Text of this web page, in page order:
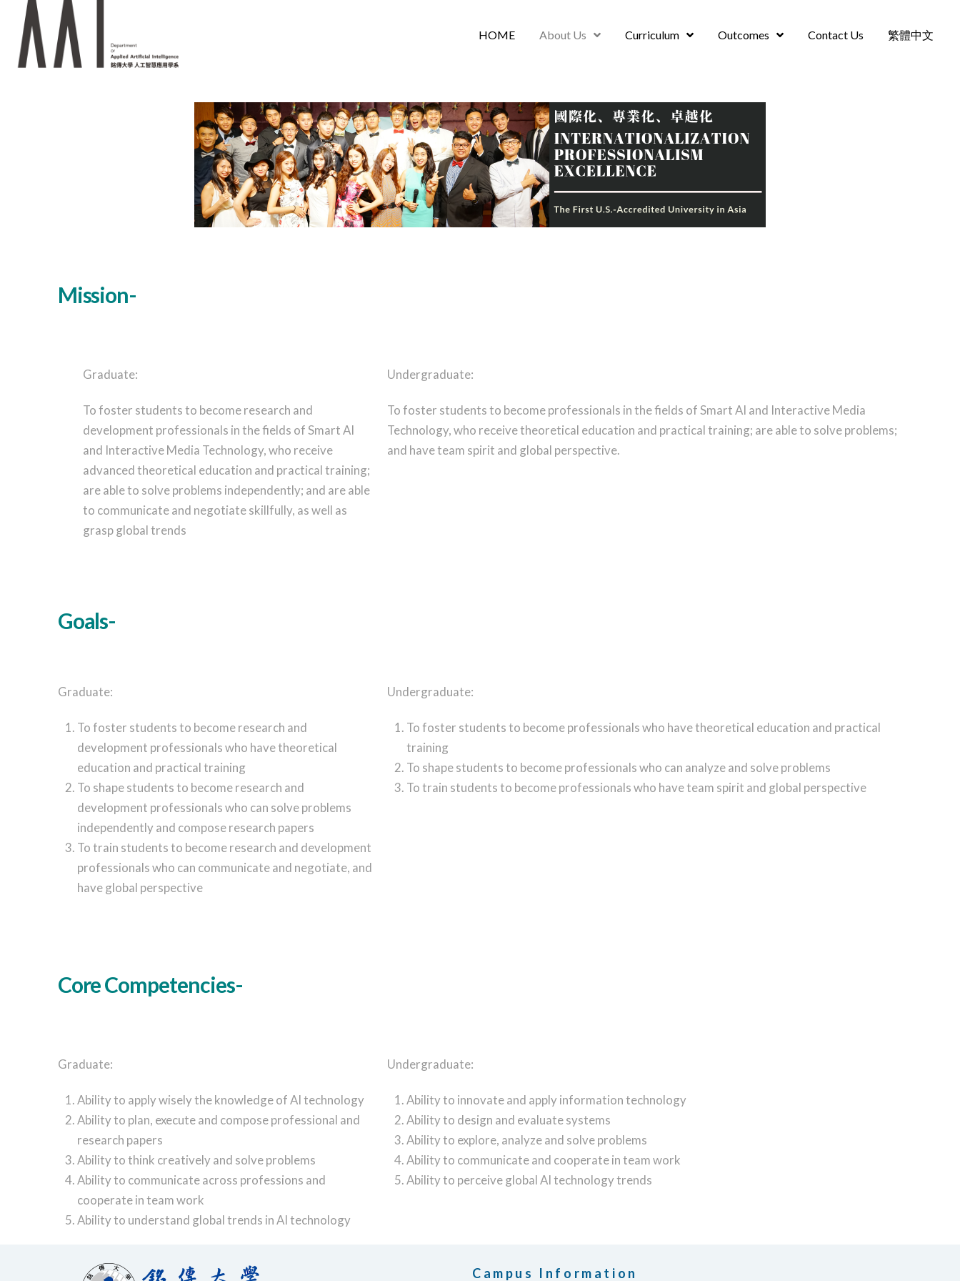
HOME About Us Curriculum Outcomes Contact Us 繁體中文
Mission-
Graduate:
To foster students to become research and
development professionals in the fields of Smart AI
and Interactive Media Technology, who receive
advanced theoretical education and practical training;
are able to solve problems independently; and are able
to communicate and negotiate skillfully, as well as
grasp global trends
Undergraduate:
To foster students to become professionals in the fields of Smart AI and Interactive Media
Technology, who receive theoretical education and practical training; are able to solve problems;
and have team spirit and global perspective.
Goals-
Graduate:
To foster students to become research and
development professionals who have theoretical
education and practical training
To shape students to become research and
development professionals who can solve problems
independently and compose research papers
To train students to become research and development
professionals who can communicate and negotiate, and
have global perspective
Undergraduate:
To foster students to become professionals who have theoretical education and practical
training
To shape students to become professionals who can analyze and solve problems
To train students to become professionals who have team spirit and global perspective
Core Competencies-
Graduate:
Ability to apply wisely the knowledge of AI technology
Ability to plan, execute and compose professional and
research papers
Ability to think creatively and solve problems
Ability to communicate across professions and
cooperate in team work
Ability to understand global trends in AI technology
Undergraduate:
Ability to innovate and apply information technology
Ability to design and evaluate systems
Ability to explore, analyze and solve problems
Ability to communicate and cooperate in team work
Ability to perceive global AI technology trends
Campus Information